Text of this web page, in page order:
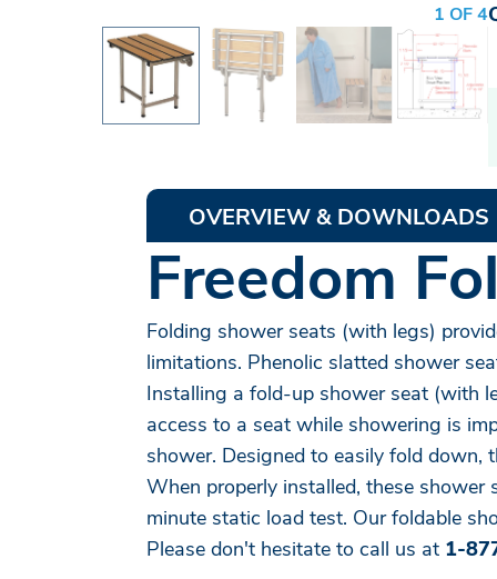
1 OF 4
OVERVIEW & DOWNLOADS
Freedom
Folding shower seats (with legs)
limitations. Phenolic slatted shower
Installing a fold-up shower seat (with
access to a seat while showering is
shower. Designed to easily fold
When properly installed, these
minute static load test. Our foldable
Please don't hesitate to call us at 1-